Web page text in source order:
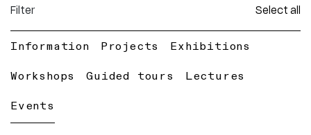
Filter Select all
Information Projects Exhibitions
Workshops Guided tours Lectures
Events